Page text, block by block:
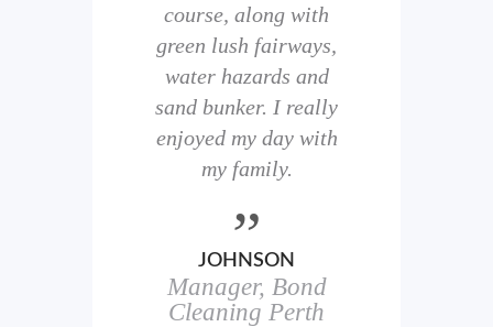
course, along with
green lush fairways,
water hazards and
sand bunker. I really
enjoyed my day with
my family.
JOHNSON
Manager, Bond
Cleaning Perth